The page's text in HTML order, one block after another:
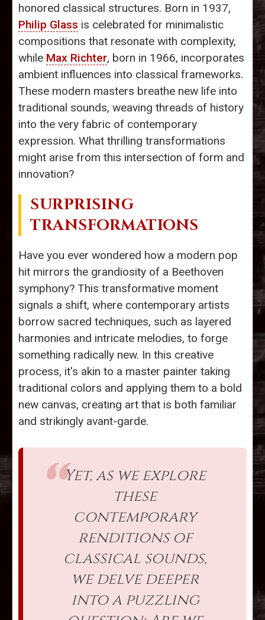
honored classical structures. Born in 1937,
Philip Glass is celebrated for minimalistic
compositions that resonate with complexity,
while Max Richter, born in 1966, incorporates
ambient influences into classical frameworks.
These modern masters breathe new life into
traditional sounds, weaving threads of history
into the very fabric of contemporary
expression. What thrilling transformations
might arise from this intersection of form and
innovation?
SURPRISING
TRANSFORMATIONS
Have you ever wondered how a modern pop
hit mirrors the grandiosity of a Beethoven
symphony? This transformative moment
signals a shift, where contemporary artists
borrow sacred techniques, such as layered
harmonies and intricate melodies, to forge
something radically new. In this creative
process, it's akin to a master painter taking
traditional colors and applying them to a bold
new canvas, creating art that is both familiar
and strikingly avant-garde.
Yet, as we explore
these
contemporary
renditions of
classical sounds,
we delve deeper
into a puzzling